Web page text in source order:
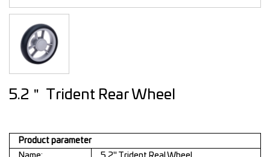
5.2＂ Trident Rear Wheel
Product parameter